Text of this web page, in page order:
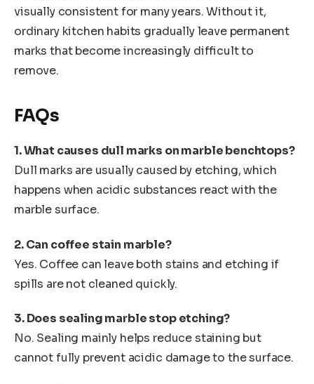
visually consistent for many years. Without it,
ordinary kitchen habits gradually leave permanent
marks that become increasingly difficult to
remove.
FAQs
1. What causes dull marks on marble benchtops?
Dull marks are usually caused by etching, which
happens when acidic substances react with the
marble surface.
2. Can coffee stain marble?
Yes. Coffee can leave both stains and etching if
spills are not cleaned quickly.
3. Does sealing marble stop etching?
No. Sealing mainly helps reduce staining but
cannot fully prevent acidic damage to the surface.